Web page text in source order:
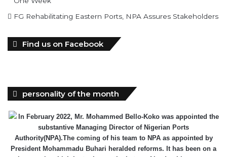
FG Rehabilitating Eastern Ports, NPA Assures Stakeholders
Find us on Facebook
personality of the month
In February 2022, Mr. Mohammed Bello-Koko was appointed the
substantive Managing Director of Nigerian Ports
Authority(NPA).The coming of his team to NPA as appointed by
President Mohammadu Buhari heralded reforms. It has been on a